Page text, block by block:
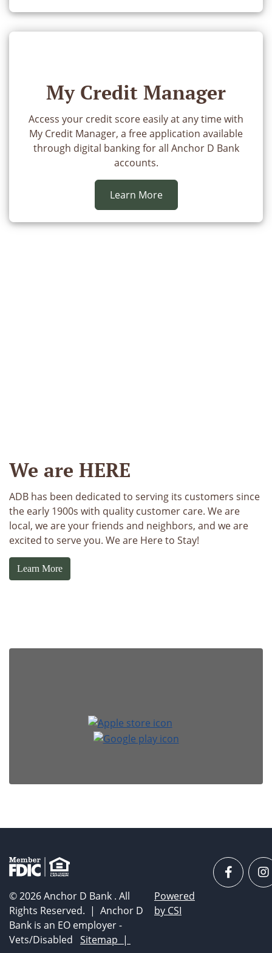
My Credit Manager
Access your credit score easily at any time with
My Credit Manager, a free application available
through digital banking for all Anchor D Bank
accounts.
Learn More
We are HERE
ADB has been dedicated to serving its customers since
the early 1900s with quality customer care. We are
local, we are your friends and neighbors, and we are
excited to serve you. We are Here to Stay!
Learn More
© 2026 Anchor D Bank . All
Rights Reserved. | Anchor D
Bank is an EO employer -
Vets/Disabled Sitemap |
Powered
by CSI